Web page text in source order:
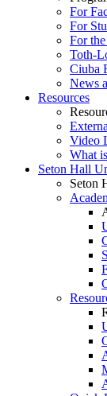
For
For
For
Toth-
Ciuba
News
Resources
Video
What
Seton Hall
Seton